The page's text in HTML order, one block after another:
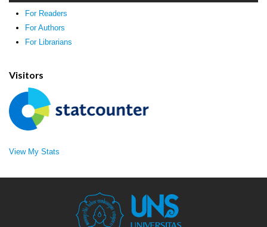
For Readers
For Authors
For Librarians
Visitors
View My Stats